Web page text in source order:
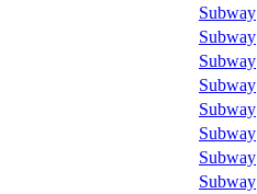
Subway
Subway
Subway
Subway
Subway
Subway
Subway
Subway